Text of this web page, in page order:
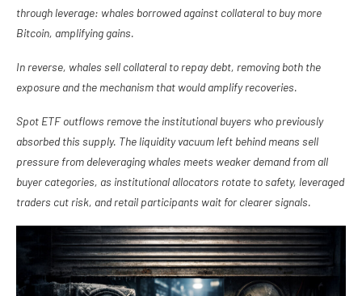
through leverage: whales borrowed against collateral to buy more
Bitcoin, amplifying gains.
In reverse, whales sell collateral to repay debt, removing both the
exposure and the mechanism that would amplify recoveries.
Spot ETF outflows remove the institutional buyers who previously
absorbed this supply. The liquidity vacuum left behind means sell
pressure from deleveraging whales meets weaker demand from all
buyer categories, as institutional allocators rotate to safety, leveraged
traders cut risk, and retail participants wait for clearer signals.